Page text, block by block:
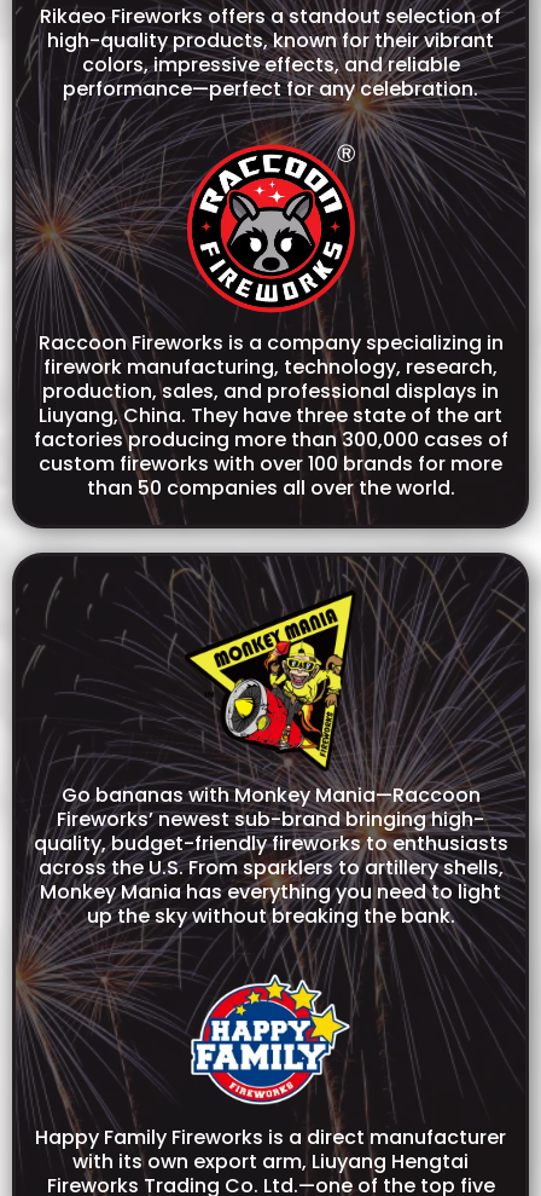
Rikaeo Fireworks offers a standout selection of
high-quality products, known for their vibrant
colors, impressive effects, and reliable
performance—perfect for any celebration.
Raccoon Fireworks is a company specializing in
firework manufacturing, technology, research,
production, sales, and professional displays in
Liuyang, China. They have three state of the art
factories producing more than 300,000 cases of
custom fireworks with over 100 brands for more
than 50 companies all over the world.
Go bananas with Monkey Mania—Raccoon
Fireworks’ newest sub-brand bringing high-
quality, budget-friendly fireworks to enthusiasts
across the U.S. From sparklers to artillery shells,
Monkey Mania has everything you need to light
up the sky without breaking the bank.
Happy Family Fireworks is a direct manufacturer
with its own export arm, Liuyang Hengtai
Fireworks Trading Co. Ltd.—one of the top five